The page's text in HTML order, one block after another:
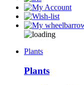
Plants
Plants